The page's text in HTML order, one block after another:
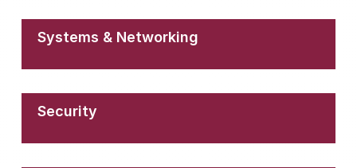
Systems & Networking
Security